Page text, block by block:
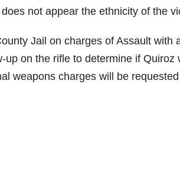
not appear the ethnicity of the
Jail on charges of Assault with
up on the rifle to determine if
weapons charges will be